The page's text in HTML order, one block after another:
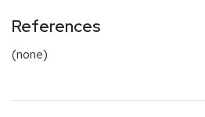
References
(none)